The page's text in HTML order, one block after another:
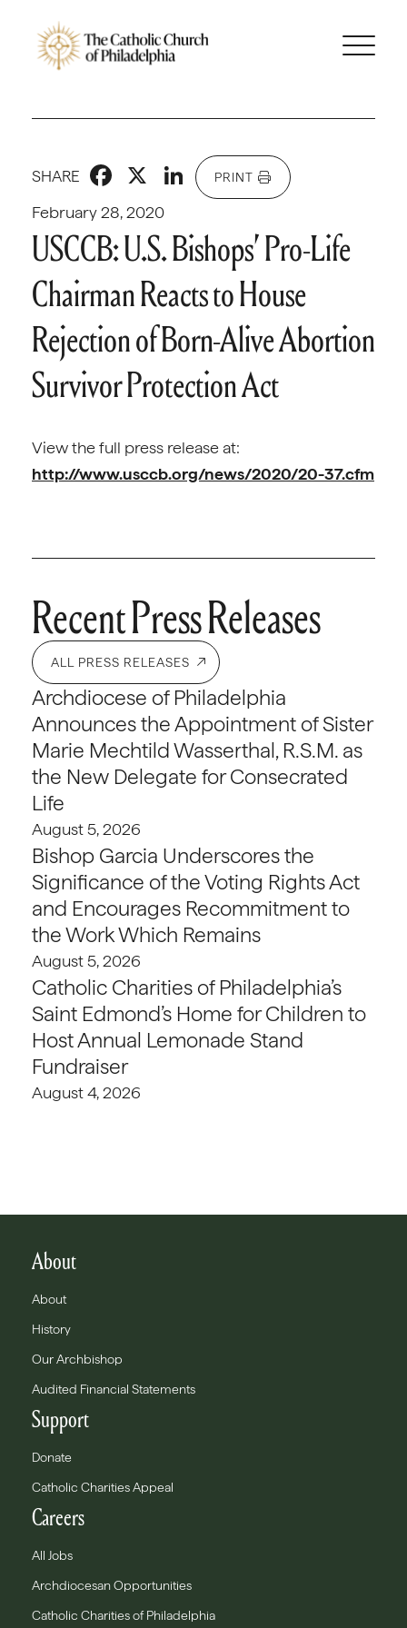
February 28, 2020
SHARE Facebook
X LinkedIn
PRINT
USCCB: U.S. Bishops’ Pro-Life
Chairman Reacts to House
Rejection of Born-Alive Abortion
Survivor Protection Act
View the full press release at:
http://www.usccb.org/news/2020/20-37.cfm
Recent Press Releases
ALL PRESS RELEASES
Archdiocese of Philadelphia
Announces the Appointment of Sister
Marie Mechtild Wasserthal, R.S.M. as
the New Delegate for Consecrated
Life
August 5, 2026
Bishop Garcia Underscores the
Significance of the Voting Rights Act
and Encourages Recommitment to
the Work Which Remains
August 5, 2026
Catholic Charities of Philadelphia’s
Saint Edmond’s Home for Children to
Host Annual Lemonade Stand
Fundraiser
August 4, 2026
About
About
History
Our Archbishop
Audited Financial Statements
Support
Donate
Catholic Charities Appeal
Careers
All Jobs
Archdiocesan Opportunities
Catholic Charities of Philadelphia